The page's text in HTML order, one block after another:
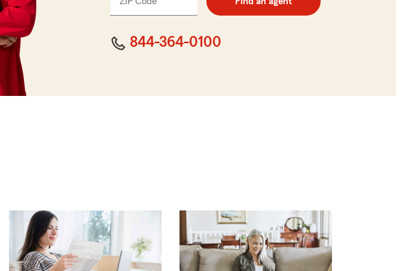
code
844-364-0100